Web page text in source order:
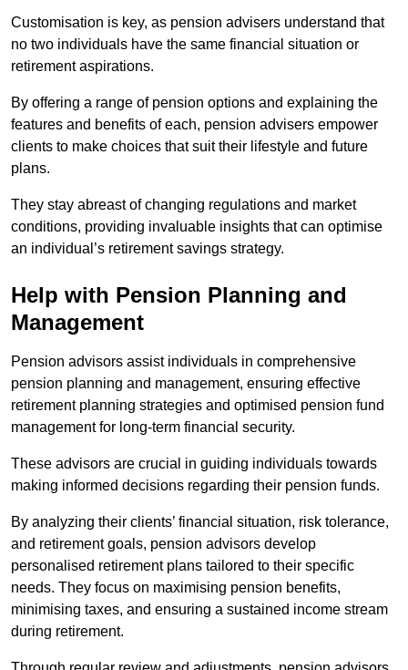
Customisation is key, as pension advisers understand that
no two individuals have the same financial situation or
retirement aspirations.
By offering a range of pension options and explaining the
features and benefits of each, pension advisers empower
clients to make choices that suit their lifestyle and future
plans.
They stay abreast of changing regulations and market
conditions, providing invaluable insights that can optimise
an individual’s retirement savings strategy.
Help with Pension Planning and
Management
Pension advisors assist individuals in comprehensive
pension planning and management, ensuring effective
retirement planning strategies and optimised pension fund
management for long-term financial security.
These advisors are crucial in guiding individuals towards
making informed decisions regarding their pension funds.
By analyzing their clients’ financial situation, risk tolerance,
and retirement goals, pension advisors develop
personalised retirement plans tailored to their specific
needs. They focus on maximising pension benefits,
minimising taxes, and ensuring a sustained income stream
during retirement.